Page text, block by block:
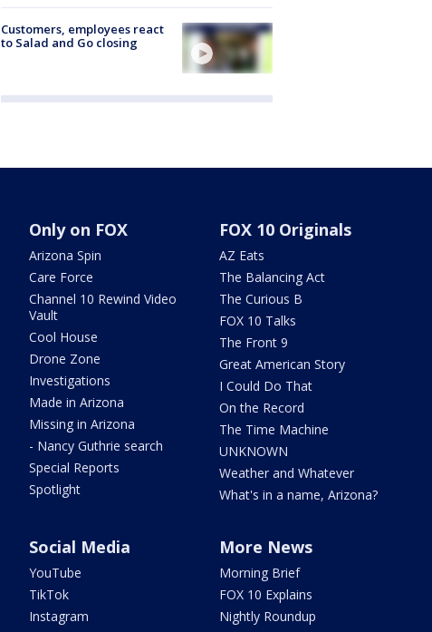
Customers, employees react
to Salad and Go closing
Only on FOX
Arizona Spin
Care Force
Channel 10 Rewind Video
Vault
Cool House
Drone Zone
Investigations
Made in Arizona
Missing in Arizona
- Nancy Guthrie search
Special Reports
Spotlight
FOX 10 Originals
AZ Eats
The Balancing Act
The Curious B
FOX 10 Talks
The Front 9
Great American Story
I Could Do That
On the Record
The Time Machine
UNKNOWN
Weather and Whatever
What's in a name, Arizona?
Social Media
YouTube
TikTok
Instagram
More News
Morning Brief
FOX 10 Explains
Nightly Roundup